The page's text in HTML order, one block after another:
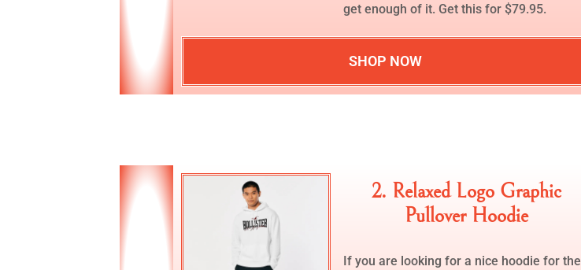
get enough of it. Get this for $79.95.
SHOP NOW
2. Relaxed Logo Graphic
Pullover Hoodie
If you are looking for a nice hoodie for the